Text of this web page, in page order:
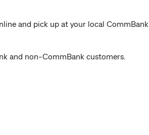
and pick up at your local CommBank
and non-CommBank customers.